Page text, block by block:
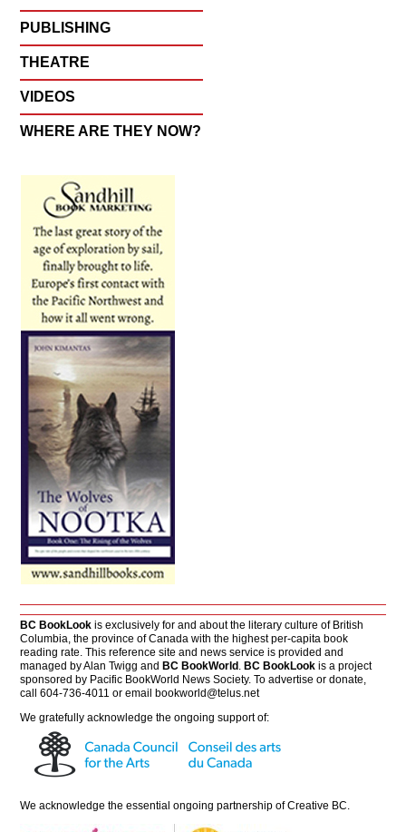
PUBLISHING
THEATRE
VIDEOS
WHERE ARE THEY NOW?
BC BookLook is exclusively for and about the literary culture of British
Columbia, the province of Canada with the highest per-capita book
reading rate. This reference site and news service is provided and
managed by Alan Twigg andBC BookWorld .BC BookLook is a project
sponsored by Pacific BookWorld News Society. To advertise or donate,
call 604-736-4011 or emailbookworld@telus.net
We gratefully acknowledge the ongoing support of:
We acknowledge the essential ongoing partnership ofCreative BC